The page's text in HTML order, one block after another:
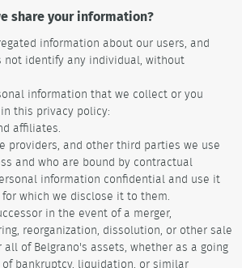
share your information?
information about our users, and
not identify any individual, without
information that we collect or you
this privacy policy:
affiliates.
providers, and other third parties we use
and who are bound by contractual
information confidential and use it
which we disclose it to them.
in the event of a merger,
reorganization, dissolution, or other sale
of Belgrano's assets, whether as a going
bankruptcy, liquidation, or similar